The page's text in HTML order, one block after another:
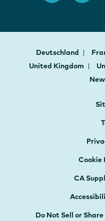
Deutschland
United Kingdom
Cookie
CA
Do Not Sell or